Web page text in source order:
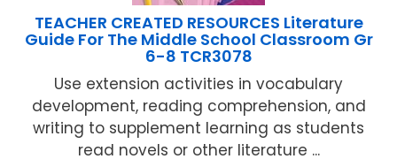
TEACHER CREATED RESOURCES Literature
Guide For The Middle School Classroom Gr
6-8 TCR3078
Use extension activities in vocabulary
development, reading comprehension, and
writing to supplement learning as students
read novels or other literature ...